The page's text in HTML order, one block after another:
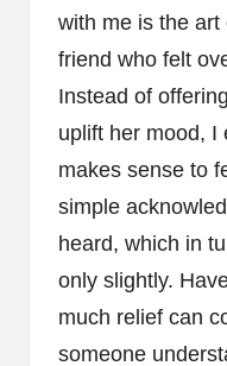
with me is the
friend who felt
Instead of
uplift her mood, I
makes sense to
simple
heard, which in
only slightly.
much relief can
someone